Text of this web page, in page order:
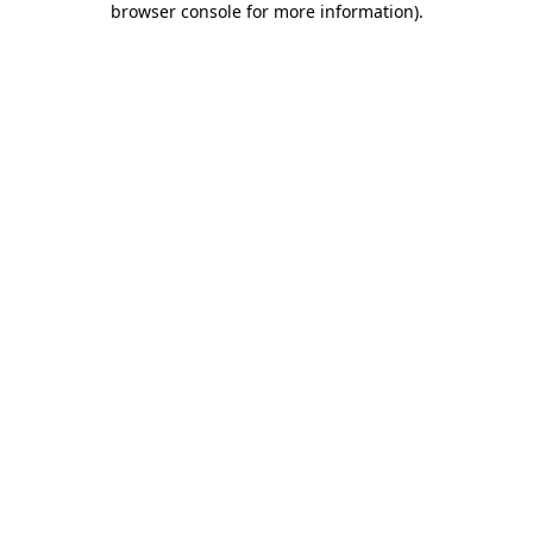
browser console for more information).